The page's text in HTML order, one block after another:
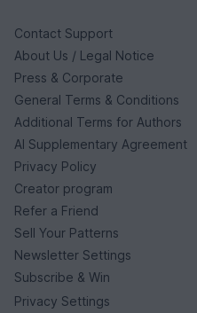
Contact Support
About Us / Legal Notice
Press & Corporate
General Terms & Conditions
Additional Terms for Authors
AI Supplementary Agreement
Privacy Policy
Creator program
Refer a Friend
Sell Your Patterns
Newsletter Settings
Subscribe & Win
Privacy Settings